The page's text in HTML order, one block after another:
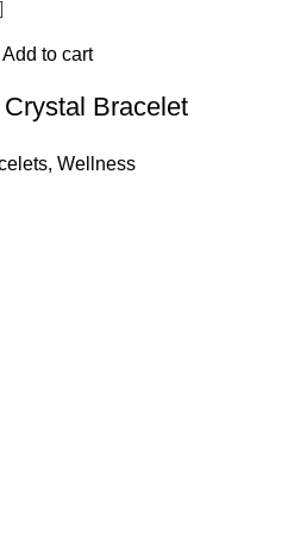
Add to cart
Bracelet
,Wellness